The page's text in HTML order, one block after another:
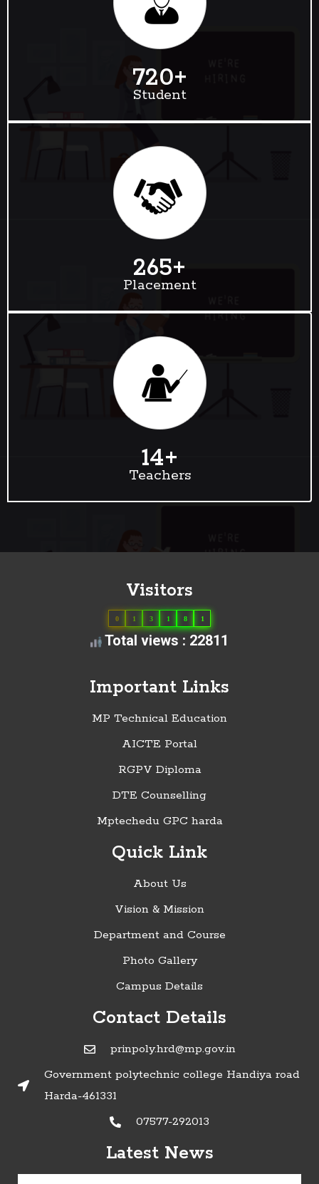
Student
720+
Placement
265+
Teachers
14+
Visitors
0 1 3 1 8 1
Total views : 22811
Important Links
MP Technical Education
AICTE Portal
RGPV Diploma
DTE Counselling
Mptechedu GPC harda
Quick Link
About Us
Vision & Mission
Department and Course
Photo Gallery
Campus Details
Contact Details
prinpoly.hrd@mp.gov.in
Government polytechnic college Handiya road
Harda-461331
07577-292013
Latest News
»Timetable of Diploma in Engineering